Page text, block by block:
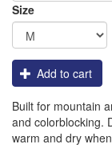
Size
Add to cart
Built for mountain
and colorblocking.
warm and dry